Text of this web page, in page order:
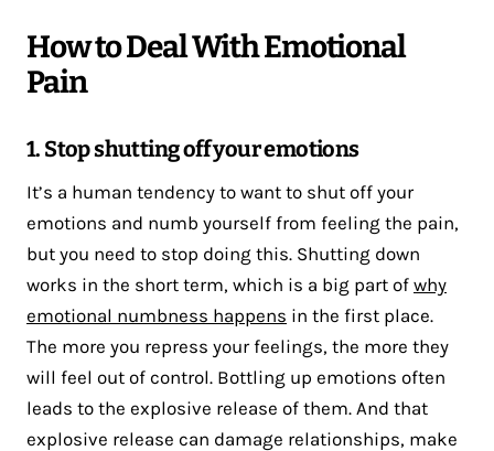
How to Deal With Emotional
Pain
1. Stop shutting off your emotions
It’s a human tendency to want to shut off your
emotions and numb yourself from feeling the pain,
but you need to stop doing this. Shutting down
works in the short term, which is a big part of why
emotional numbness happens in the first place.
The more you repress your feelings, the more they
will feel out of control. Bottling up emotions often
leads to the explosive release of them. And that
explosive release can damage relationships, make